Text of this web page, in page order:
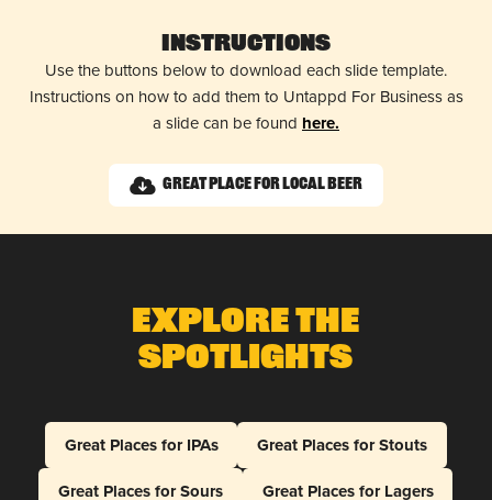
Instructions
Use the buttons below to download each slide template.
Instructions on how to add them to Untappd For Business as
a slide can be found here.
Great Place for Local Beer
Explore The
Spotlights
Great Places for IPAs
Great Places for Stouts
Great Places for Sours
Great Places for Lagers